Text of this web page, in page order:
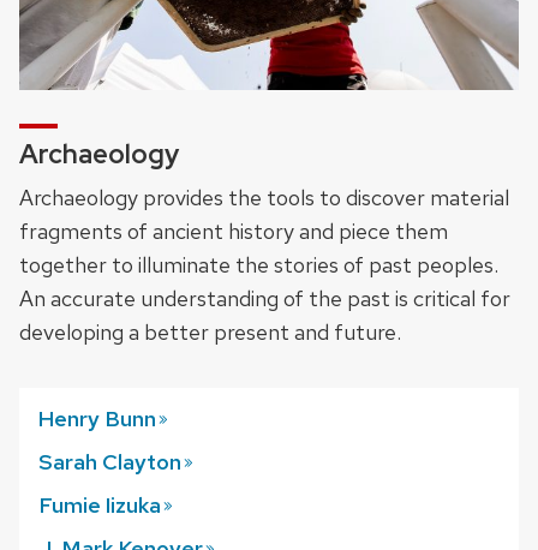
Archaeology
Archaeology provides the tools to discover material
fragments of ancient history and piece them
together to illuminate the stories of past peoples.
An accurate understanding of the past is critical for
developing a better present and future.
Henry Bunn
Sarah Clayton
Fumie Iizuka